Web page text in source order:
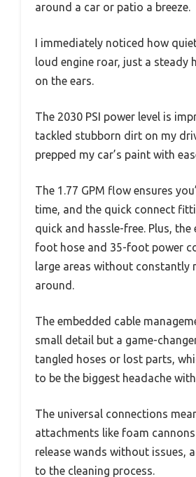
around a car or patio a breeze.
I immediately noticed how
loud engine roar, just a steady
on the ears.
The 2030 PSI power level is
tackled stubborn dirt on my
prepped my car’s paint with
The 1.77 GPM flow ensures
time, and the quick connect
quick and hassle-free. Plus, the
foot hose and 35-foot power
large areas without constantly
around.
The embedded cable
small detail but a game-
tangled hoses or lost parts,
to be the biggest headache
The universal connections
attachments like foam
release wands without issues,
to the cleaning process.